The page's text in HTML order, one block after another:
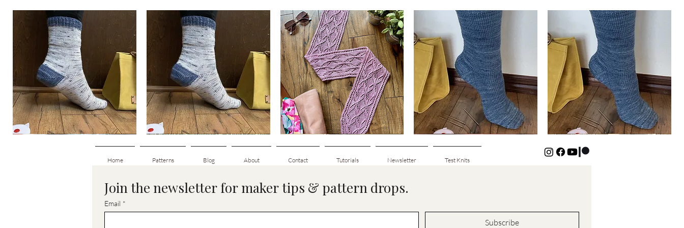
Basic
Quick View
Basic
Up
Socks
Quick View
Clematis
Quick View
Basic
Down
Socks
Basic
Down
Kids
Socks
Home Patterns Blog About Contact Tutorials Newsletter Test Knits
Join the newsletter for maker tips & pattern drops.
Email *
Subscribe